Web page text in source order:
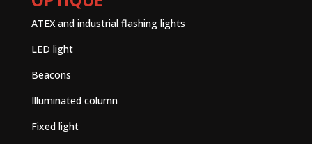
ATEX and industrial flashing lights
LED light
Beacons
Illuminated column
Fixed light